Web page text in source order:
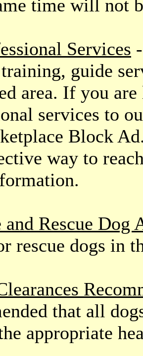
time will not
Services
guide
area. If you
services to
Block
way to
and Rescue Dog
rescue dogs in
that all
appropriate